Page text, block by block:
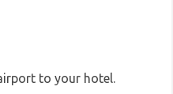
to your hotel.